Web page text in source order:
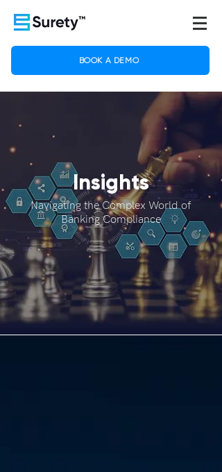
BOOK A DEMO
Insights
Navigating the Complex World of
Banking Compliance